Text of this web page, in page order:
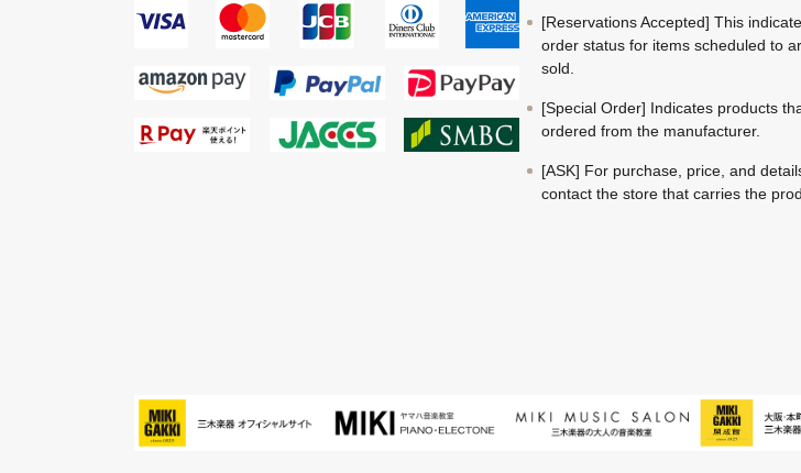
[Reservations Accepted] This
order status for items scheduled to
sold.
[Special Order] Indicates products
ordered from the manufacturer.
[ASK] For purchase, price, and
contact the store that carries the